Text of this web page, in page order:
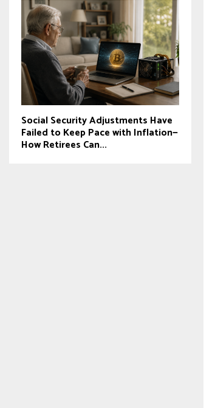
Social Security Adjustments Have
Failed to Keep Pace with Inflation—
How Retirees Can...